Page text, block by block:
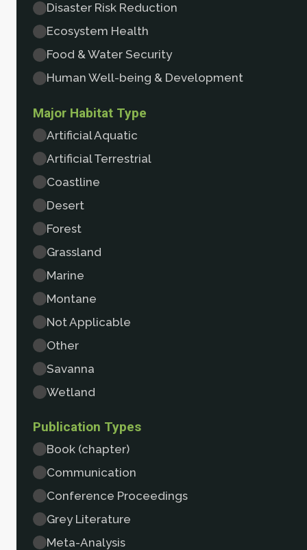
Disaster Risk Reduction
Ecosystem Health
Food & Water Security
Human Well-being & Development
Major Habitat Type
Artificial Aquatic
Artificial Terrestrial
Coastline
Desert
Forest
Grassland
Marine
Montane
Not Applicable
Other
Savanna
Wetland
Publication Types
Book (chapter)
Communication
Conference Proceedings
Grey Literature
Meta-Analysis